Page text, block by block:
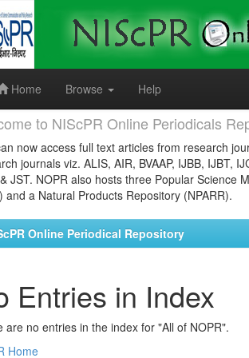
Home
Browse Help
to NIScPR Online Periodicals
now access full text articles from research
journals viz. ALIS, AIR, BVAAP, IJBB, IJBT,
JST. NOPR also hosts three Popular Science
and a Natural Products Repository (NPARR).
Online Periodical Repository
Entries in Index
are no entries in the index for "All of NOPR".
Home